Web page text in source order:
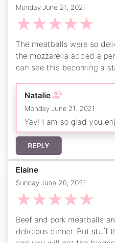
Monday June 21, 2021
☆
☆
☆
☆
☆
The meatballs were so
the mozzarella added a
can see this becoming a
Natalie
Monday June 21, 2021
Yay! I am so glad you
REPLY
Elaine
Sunday June 20, 2021
☆
☆
☆
☆
☆
Beef and pork meatballs
delicious dinner. But stuff